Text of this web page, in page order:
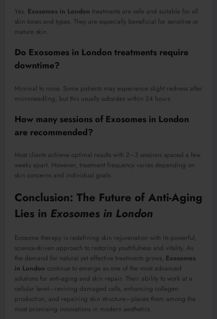
Yes. Exosomes in London treatments are safe and suitable for all
skin tones and types. They are especially beneficial for sensitive or
mature skin.
Do Exosomes in London treatments require
downtime?
Minimal to none. Some patients may experience slight redness after
microneedling, but this usually subsides within 24 hours.
How many sessions ofExosomes in London
are recommended?
Most clients achieve optimal results with 2–3 sessions spaced a few
weeks apart. However, treatment frequency varies depending on
skin concerns and individual goals.
Conclusion: The Future of Anti-Aging
Lies in Exosomes in London
Exosome therapy is redefining skin rejuvenation with its powerful,
science-driven approach to restoring youthfulness and vitality. As
the demand for natural yet effective treatments grows, Exosomes
in London continue to emerge as one of the most advanced
solutions for anti-aging and skin repair. Their ability to work at a
cellular level—reviving damaged cells, enhancing collagen
production, and repairing skin structure—places them among the
most promising innovations in modern aesthetics.